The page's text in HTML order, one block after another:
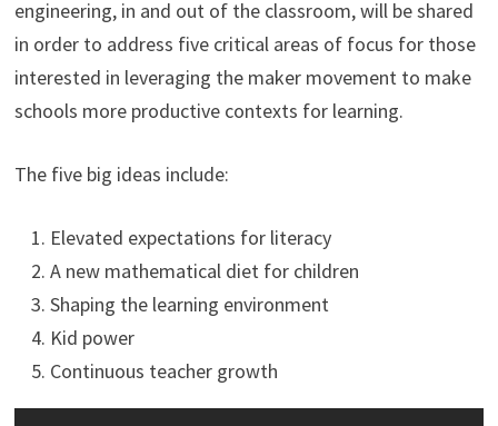
engineering, in and out of the classroom, will be shared
in order to address five critical areas of focus for those
interested in leveraging the maker movement to make
schools more productive contexts for learning.
The five big ideas include:
Elevated expectations for literacy
A new mathematical diet for children
Shaping the learning environment
Kid power
Continuous teacher growth